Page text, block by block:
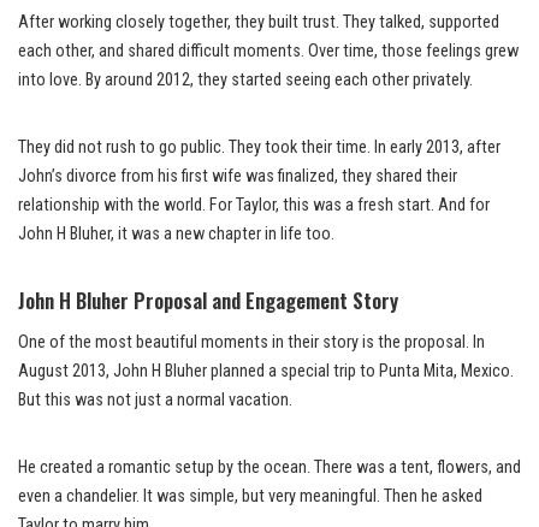
After working closely together, they built trust. They talked, supported
each other, and shared difficult moments. Over time, those feelings grew
into love. By around 2012, they started seeing each other privately.
They did not rush to go public. They took their time. In early 2013, after
John’s divorce from his first wife was finalized, they shared their
relationship with the world. For Taylor, this was a fresh start. And for
John H Bluher, it was a new chapter in life too.
John H Bluher Proposal and Engagement Story
One of the most beautiful moments in their story is the proposal. In
August 2013, John H Bluher planned a special trip to Punta Mita, Mexico.
But this was not just a normal vacation.
He created a romantic setup by the ocean. There was a tent, flowers, and
even a chandelier. It was simple, but very meaningful. Then he asked